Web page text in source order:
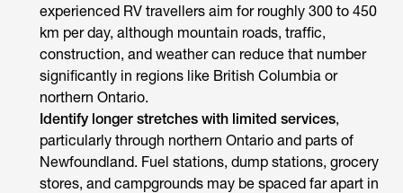
experienced RV travellers aim for roughly 300 to 450
km per day, although mountain roads, traffic,
construction, and weather can reduce that number
significantly in regions like British Columbia or
northern Ontario.
Identify longer stretches with limited services,
particularly through northern Ontario and parts of
Newfoundland. Fuel stations, dump stations, grocery
stores, and campgrounds may be spaced far apart in